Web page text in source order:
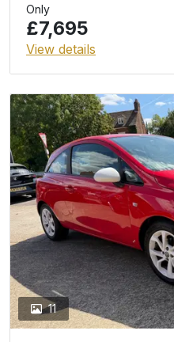
Only
£7,695
View details
11